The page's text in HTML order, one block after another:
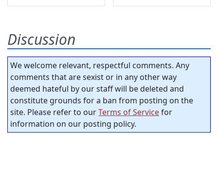
Discussion
We welcome relevant, respectful comments. Any
comments that are sexist or in any other way
deemed hateful by our staff will be deleted and
constitute grounds for a ban from posting on the
site. Please refer to ourTerms of Servicefor
information on our posting policy.